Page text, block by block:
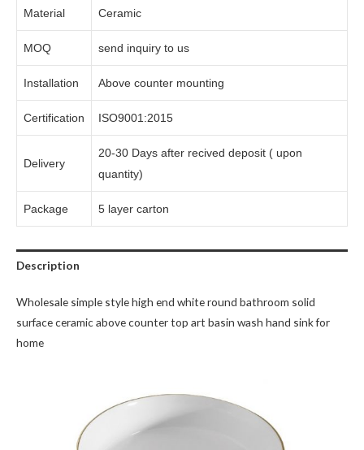
Material Ceramic
MOQ send inquiry to us
Installation Above counter mounting
Certification ISO9001:2015
Delivery
20-30 Days after recived deposit ( upon
quantity)
Package 5 layer carton
Description
Wholesale simple style high end white round bathroom solid
surface ceramic above counter top art basin wash hand sink for
home